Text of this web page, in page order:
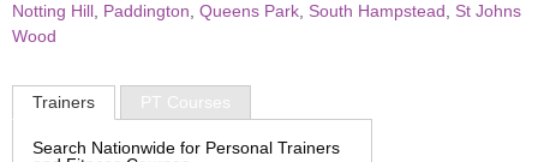
Notting Hill Paddington Queens Park South Hampstead
St Johns
Wood
Trainers PT Courses
Search Nationwide for Personal Trainers